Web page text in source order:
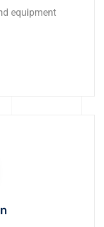
equipment